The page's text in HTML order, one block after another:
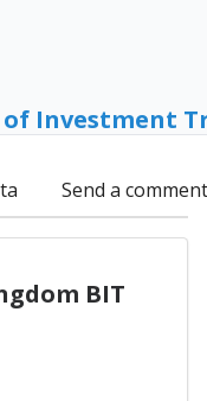
of Investment
Send a comment
BIT